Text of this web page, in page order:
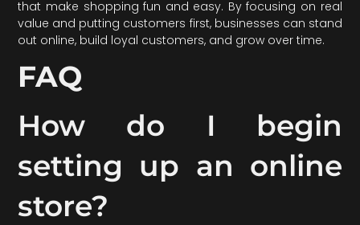
that make shopping fun and easy. By focusing on real
value and putting customers first, businesses can stand
out online, build loyal customers, and grow over time.
FAQ
How do I begin
setting up an online
store?